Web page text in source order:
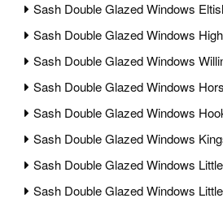
Sash Double Glazed Windows
Sash Double Glazed Windows
Sash Double Glazed Windows
Sash Double Glazed Windows
Sash Double Glazed Windows
Sash Double Glazed Windows
Sash Double Glazed Windows
Sash Double Glazed Windows